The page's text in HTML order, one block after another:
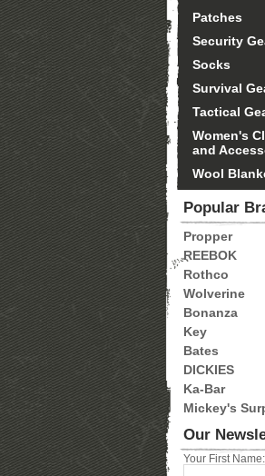
Patches
Security
Socks
Survival
Tactical
Women's
and
Wool
Popular
Propper
REEBOK
Rothco
Wolverine
Bonanza
Key
Bates
DICKIES
Ka-Bar
Mickey's
Our
Your First Name: